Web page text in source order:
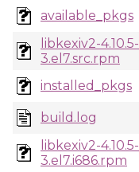
available_pkgs
libkexiv2-4.10.5-
3.el7.src.rpm
installed_pkgs
build.log
libkexiv2-4.10.5-
3.el7.i686.rpm